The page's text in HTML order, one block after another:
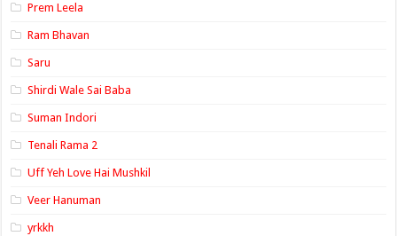
Prem Leela
Ram Bhavan
Saru
Shirdi Wale Sai Baba
Suman Indori
Tenali Rama 2
Uff Yeh Love Hai Mushkil
Veer Hanuman
yrkkh